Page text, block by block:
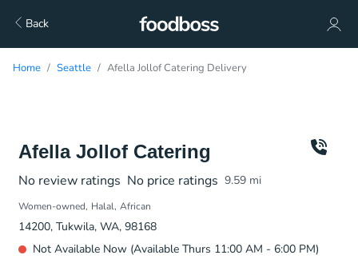
Back
Home Seattle Afella Jollof Catering Delivery
Afella Jollof Catering
No review ratings No price ratings 9.59 mi
Women-owned Halal African
14200, Tukwila, WA, 98168
Not Available Now (Available Thurs 11:00 AM - 6:00 PM)